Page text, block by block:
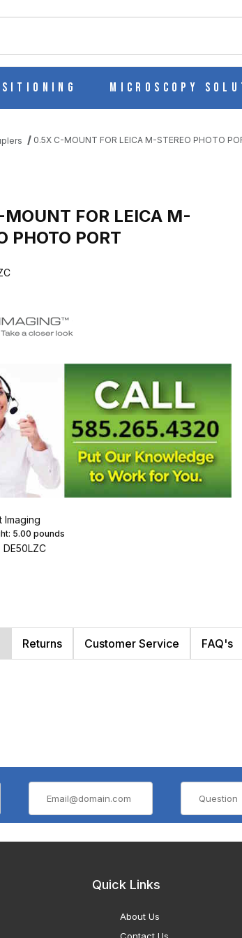
Microscopy
0.5X C-MOUNT FOR LEICA M-STEREO PHOTO
FOR LEICA M-
PHOTO PORT
Imaging
5.00 pounds
Returns Customer Service FAQ's
Quick Links
About Us